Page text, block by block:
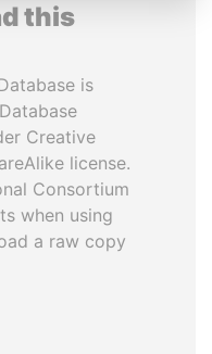
this
is
Creative
license.
Consortium
when using
a raw copy